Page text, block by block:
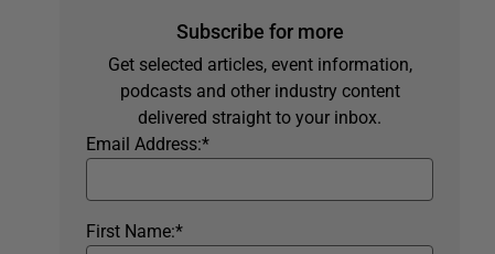
Subscribe for more
Get selected articles, event information,
podcasts and other industry content
delivered straight to your inbox.
*
Email Address:
*
First Name: